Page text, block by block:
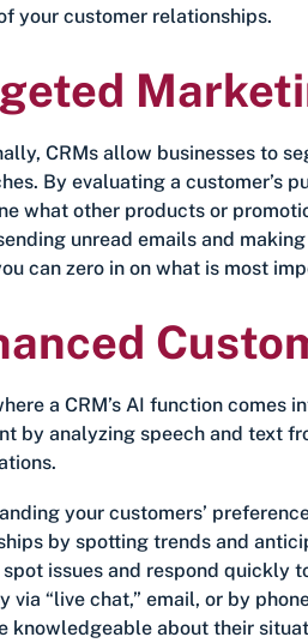
your customer relationships.
CRMs allow businesses to
By evaluating a customer’s
what other products or
unread emails and
can zero in on what is most
a CRM’s AI function comes
by analyzing speech and text
your customers’
by spotting trends and
issues and respond quickly
via “live chat,” email, or by
knowledgeable about their